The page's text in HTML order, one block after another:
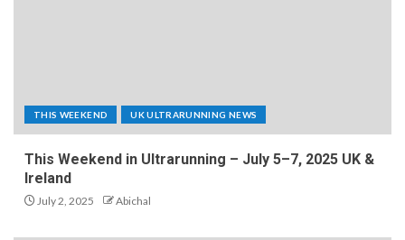
THIS WEEKEND UK ULTRARUNNING NEWS
This Weekend in Ultrarunning – July 5–7, 2025 UK &
Ireland
July 2, 2025 Abichal